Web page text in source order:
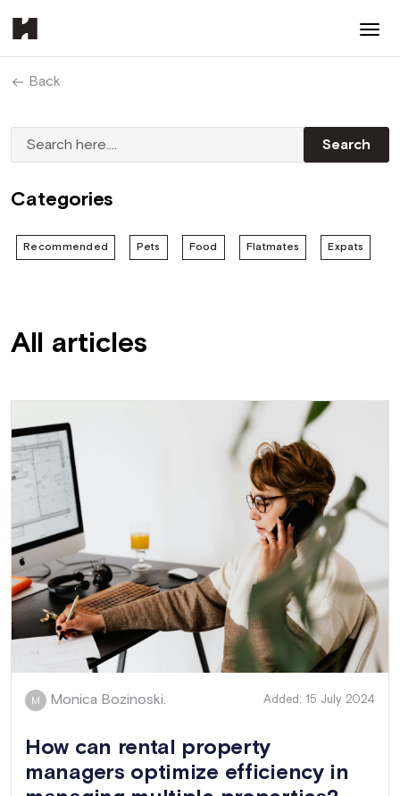
Back
Categories
Recommended Pets Food Flatmates Expats
All articles
How can rental property
managers optimize efficiency in
Added: 15 July 2024
M Monica Bozinoski.